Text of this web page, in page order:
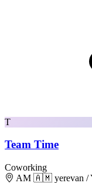
T
Team Time
Coworking
AM 🇦🇲 yerevan /